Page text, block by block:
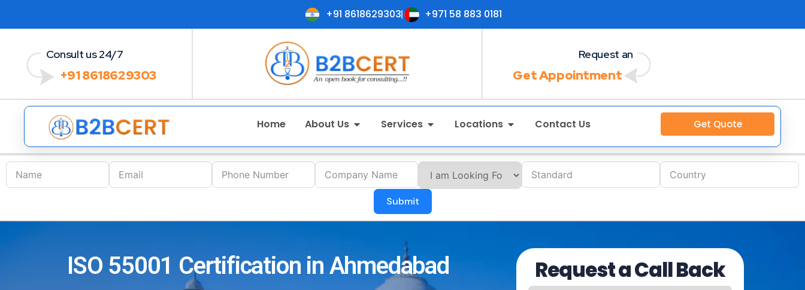
+91 8618629303 +971 58 883 0181
Consult us 24/7
+91 8618629303
Request an
Get Appointment
Home About Us Services Locations Contact Us Get Quote
Submit
ISO 55001 Certification in Ahmedabad Request a Call Back